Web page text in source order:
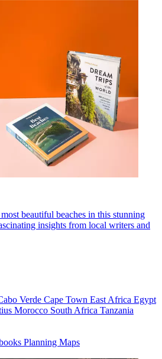
beautiful beaches in this stunning
insights from local writers and
Verde Cape Town East Africa Egypt
Morocco South Africa Tanzania
Planning Maps